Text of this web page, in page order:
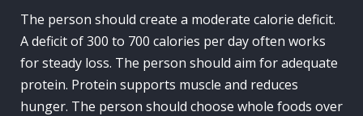
The person should create a moderate calorie deficit.
A deficit of 300 to 700 calories per day often works
for steady loss. The person should aim for adequate
protein. Protein supports muscle and reduces
hunger. The person should choose whole foods over